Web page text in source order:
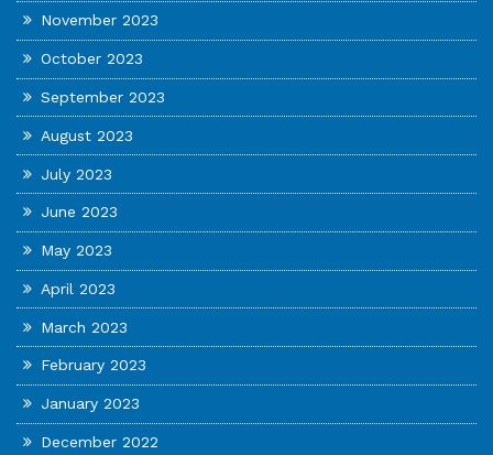
November 2023
October 2023
September 2023
August 2023
July 2023
June 2023
May 2023
April 2023
March 2023
February 2023
January 2023
December 2022